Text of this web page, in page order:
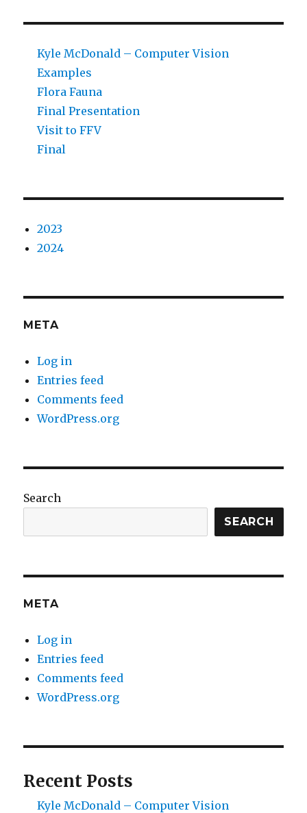
Kyle McDonald – Computer Vision
Examples
Flora Fauna
Final Presentation
Visit to FFV
Final
2023
2024
META
Log in
Entries feed
Comments feed
WordPress.org
Search
SEARCH
META
Log in
Entries feed
Comments feed
WordPress.org
Recent Posts
Kyle McDonald – Computer Vision